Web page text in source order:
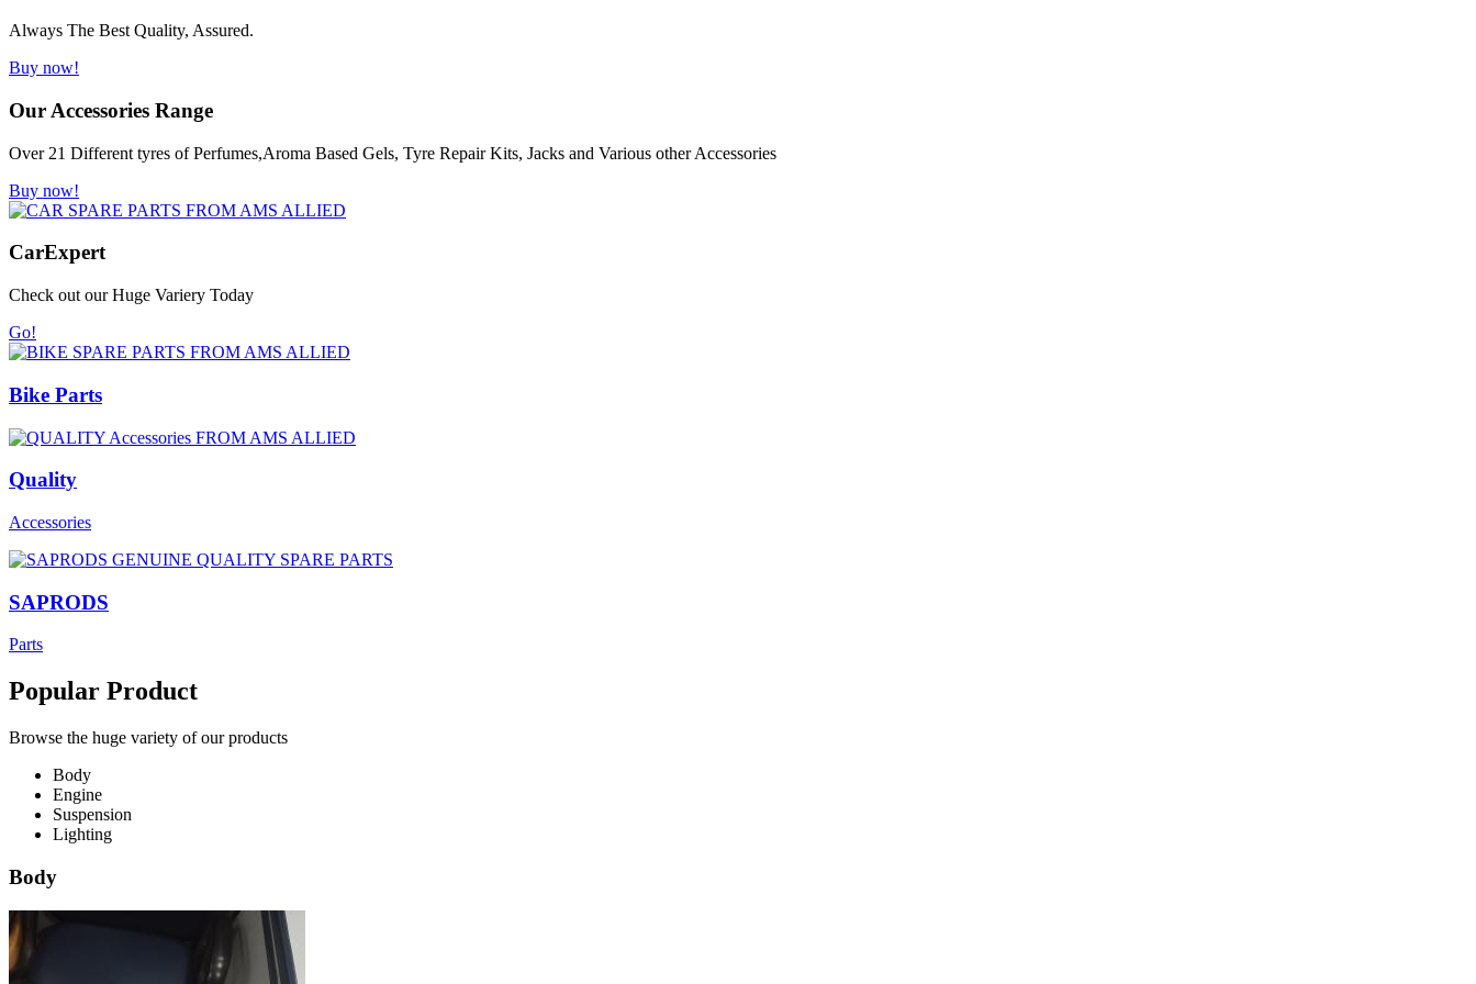
Always The Best Quality, Assured.
Buy now!
Our Accessories Range
Over 21 Different tyres of Perfumes,Aroma Based Gels, Tyre Repair Kits, Jacks and Various other Accessories
Buy now!
CarExpert
Check out our Huge Variery Today
Go!
Bike Parts
Quality
Accessories
SAPRODS
Parts
Popular Product
Browse the huge variety of our products
Body
Engine
Suspension
Lighting
Body